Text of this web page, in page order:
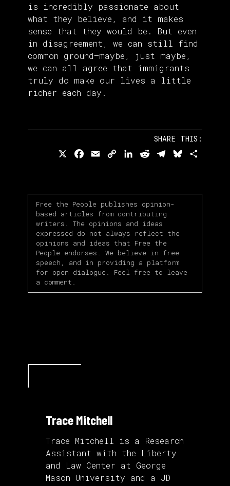
is incredibly passionate about
what they believe, and it makes
sense that they would be. But even
in disagreement, we can still find
common ground—maybe, just maybe,
we can all agree that immigrants
truly do make our lives a little
richer each day.
SHARE THIS:
Facebook
EmailCopy LinkedIn
RedditTelegramBluesky
Free the People publishes opinion-
based articles from contributing
writers. The opinions and ideas
expressed do not always reflect the
opinions and ideas that Free the
People endorses. We believe in free
speech, and in providing a platform
for open dialogue. Feel free to leave
a comment.
Trace Mitchell
Trace Mitchell is a Research
Assistant with the Liberty
and Law Center at George
Mason University and a JD